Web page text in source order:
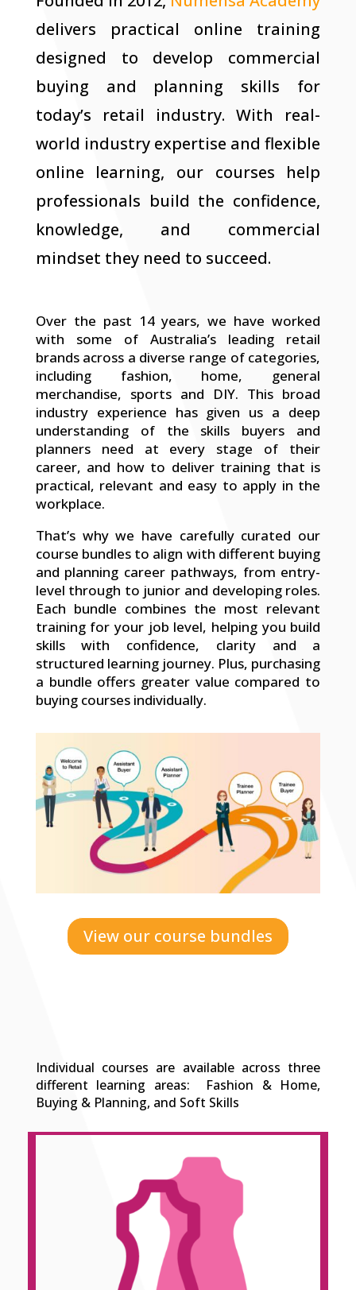
delivers practical online training
designed to develop commercial
buying and planning skills for
today’s retail industry. With real-
world industry expertise and flexible
online learning, our courses help
professionals build the confidence,
knowledge, and commercial
mindset they need to succeed.
Over the past 14 years, we have worked
with some of Australia’s leading retail
brands across a diverse range of categories,
including fashion, home, general
merchandise, sports and DIY. This broad
industry experience has given us a deep
understanding of the skills buyers and
planners need at every stage of their
career, and how to deliver training that is
practical, relevant and easy to apply in the
workplace.
That’s why we have carefully curated our
course bundles to align with different buying
and planning career pathways, from entry-
level through to junior and developing roles.
Each bundle combines the most relevant
training for your job level, helping you build
skills with confidence, clarity and a
structured learning journey. Plus, purchasing
a bundle offers greater value compared to
buying courses individually.
View our course bundles
Individual courses are available across three
different learning areas: Fashion & Home,
Buying & Planning, and Soft Skills